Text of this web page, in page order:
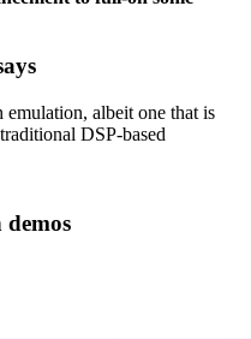
albeit one that is
DSP-based